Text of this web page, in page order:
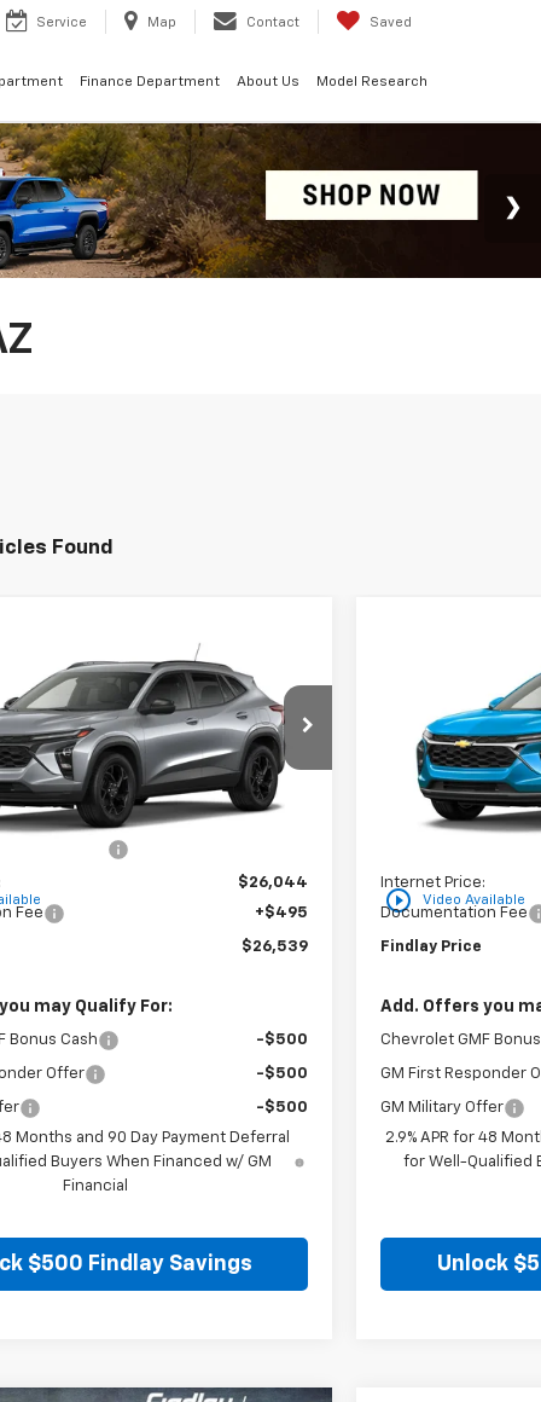
Service Map Contact Saved
Finance Department About Us Model Research
Found
TraxLT
Stock: 35446Model:1TU58
Ext. Int.
$26,539
FINDLAY PRICE
Less
$26,849
$26,044
Fee
+$495
$26,539
may Qualify For:
Bonus Cash -$500
Offer -$500
-$500
Months and 90 Day Payment Deferral
Buyers When Financed w/ GM
Financial
$500 Findlay Savings
play_circle_outline Video Available
In Stock
Internet Price:
Documentation Fee
Findlay Price
Add. Offers you
Chevrolet GMF
GM First Responder
GM Military Offer
2.9% APR for 48
for Well-Qualified
Unlock